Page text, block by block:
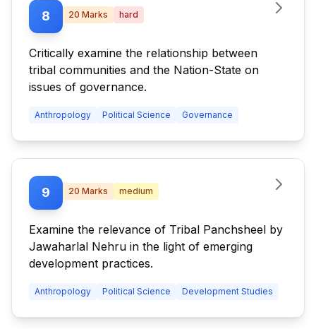
8 20 Marks hard
Critically examine the relationship between
tribal communities and the Nation-State on
issues of governance.
Anthropology Political Science Governance
9 20 Marks medium
Examine the relevance of Tribal Panchsheel by
Jawaharlal Nehru in the light of emerging
development practices.
Anthropology Political Science Development Studies